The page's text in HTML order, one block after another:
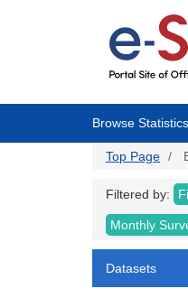
Browse Statistics
Top Page
Filtered by:
Monthly